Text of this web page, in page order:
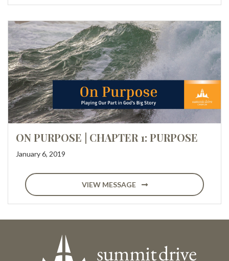
ON PURPOSE | CHAPTER 1: PURPOSE
January 6, 2019
VIEW MESSAGE